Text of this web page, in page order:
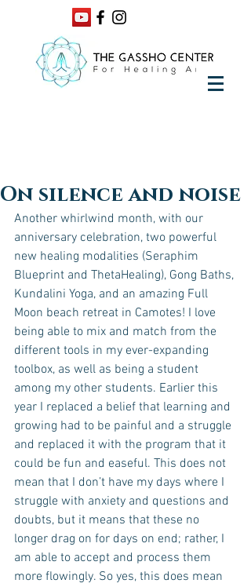
On silence and noise
Another whirlwind month, with our
anniversary celebration, two powerful
new healing modalities (Seraphim
Blueprint and ThetaHealing), Gong Baths,
Kundalini Yoga, and an amazing Full
Moon beach retreat in Camotes! I love
being able to mix and match from the
different tools in my ever-expanding
toolbox, as well as being a student
among my other students. Earlier this
year I replaced a belief that learning and
growing had to be painful and a struggle
and replaced it with the program that it
could be fun and easeful. This does not
mean that I don’t have my days where I
struggle with anxiety and questions and
doubts, but it means that these no
longer drag on for days on end; rather, I
am able to accept and process them
more flowingly. So yes, this does mean